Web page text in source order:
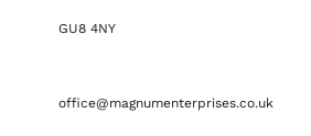
GU8 4NY
office@magnumenterprises.co.uk